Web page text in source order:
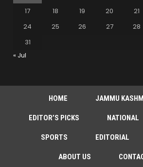
17
18 19 20 21
24
25 26 27 28
31
« Jul
HOME JAMMU
EDITOR’S PICKS NATIONAL
SPORTS EDITORIAL
ABOUT US